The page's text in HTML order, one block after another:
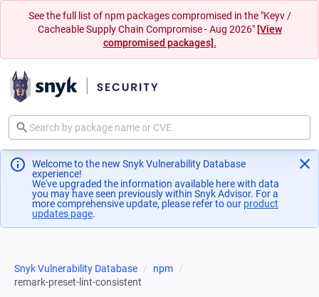
See the full list of npm packages compromised in the "Keyv /
Cacheable Supply Chain Compromise - Aug 2026" [View
compromised packages].
Welcome to the new Snyk Vulnerability Database
experience!
We've upgraded the information available here with data
you may have seen previously within Snyk Advisor. For a
more comprehensive update, please refer to our product
updates page(opens in a new tab)
.
Snyk Vulnerability Database
npm
remark-preset-lint-consistent